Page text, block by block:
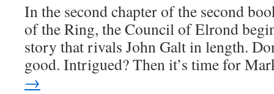
In the second chapter of the second
of the Ring, the Council of Elrond
story that rivals John Galt in length.
good. Intrigued? Then it’s time for
→